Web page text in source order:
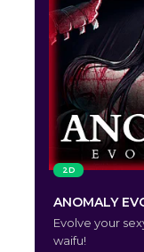
2D
ANOMALY
Evolve your
waifu!